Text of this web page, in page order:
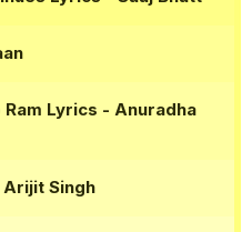
Ram Lyrics - Anuradha
Arijit Singh